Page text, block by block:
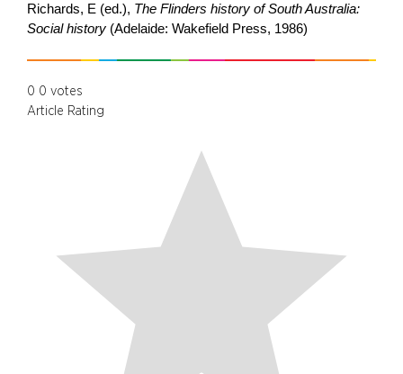
Richards, E (ed.), The Flinders history of South Australia:
Social history (Adelaide: Wakefield Press, 1986)
0 0 votes
Article Rating